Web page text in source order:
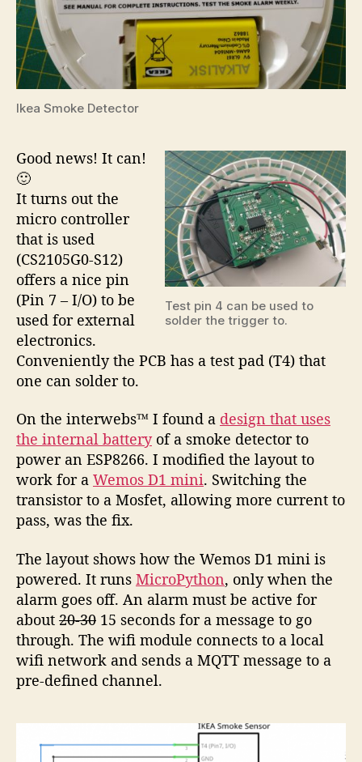
Ikea Smoke Detector
Test pin 4 can be used to
solder the trigger to.
Good news! It can!
🙂
It turns out the
micro controller
that is used
(CS2105G0-S12)
offers a nice pin
(Pin 7 – I/O) to be
used for external
electronics.
Conveniently the PCB has a test pad (T4) that
one can solder to.
On the interwebs™ I found a design that uses
the internal batteryof a smoke detector to
power an ESP8266. I modified the layout to
work for a Wemos D1 mini. Switching the
transistor to a Mosfet, allowing more current to
pass, was the fix.
The layout shows how the Wemos D1 mini is
powered. It runs MicroPython, only when the
alarm goes off. An alarm must be active for
about 20-30 15 seconds for a message to go
through. The wifi module connects to a local
wifi network and sends a MQTT message to a
pre-defined channel.